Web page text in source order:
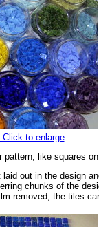
to enlarge
like squares
out in the design
chunks of the
removed, the tiles